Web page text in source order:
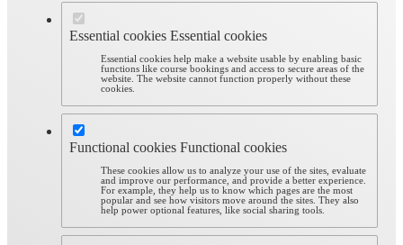
Essential cookies Essential cookies
Essential cookies help make a website usable by enabling basic
functions like course bookings and access to secure areas of the
website. The website cannot function properly without these
cookies.
Functional cookies Functional cookies
These cookies allow us to analyze your use of the sites, evaluate
and improve our performance, and provide a better experience.
For example, they help us to know which pages are the most
popular and see how visitors move around the sites. They also
help power optional features, like social sharing tools.